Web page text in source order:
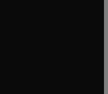
tab/window
tab/window
window